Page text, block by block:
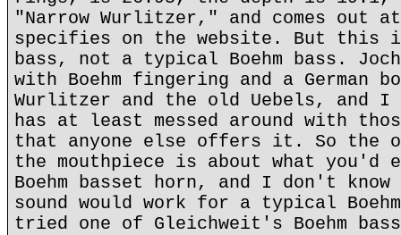
"Narrow Wurlitzer," and comes out
specifies on the website. But this
bass, not a typical Boehm bass.
with Boehm fingering and a
Wurlitzer and the old Uebels, and I
has at least messed around with
that anyone else offers it. So the
the mouthpiece is about what
Boehm basset horn, and I don't
sound would work for a typical
tried one of Gleichweit's Boehm